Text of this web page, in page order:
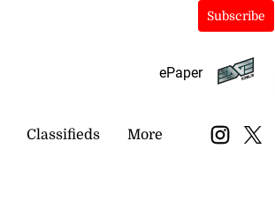
Subscribe
ePaper
Classifieds More